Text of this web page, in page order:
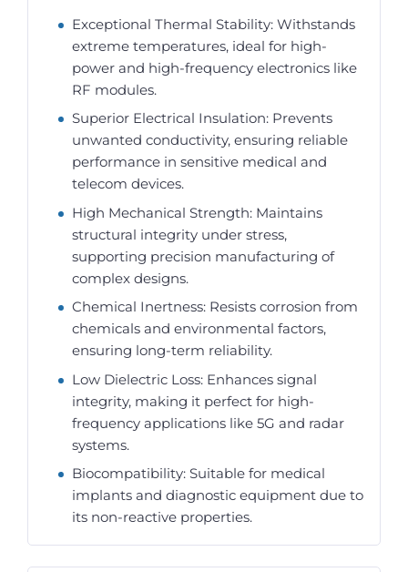
Exceptional Thermal Stability: Withstands
extreme temperatures, ideal for high-
power and high-frequency electronics like
RF modules.
Superior Electrical Insulation: Prevents
unwanted conductivity, ensuring reliable
performance in sensitive medical and
telecom devices.
High Mechanical Strength: Maintains
structural integrity under stress,
supporting precision manufacturing of
complex designs.
Chemical Inertness: Resists corrosion from
chemicals and environmental factors,
ensuring long-term reliability.
Low Dielectric Loss: Enhances signal
integrity, making it perfect for high-
frequency applications like 5G and radar
systems.
Biocompatibility: Suitable for medical
implants and diagnostic equipment due to
its non-reactive properties.